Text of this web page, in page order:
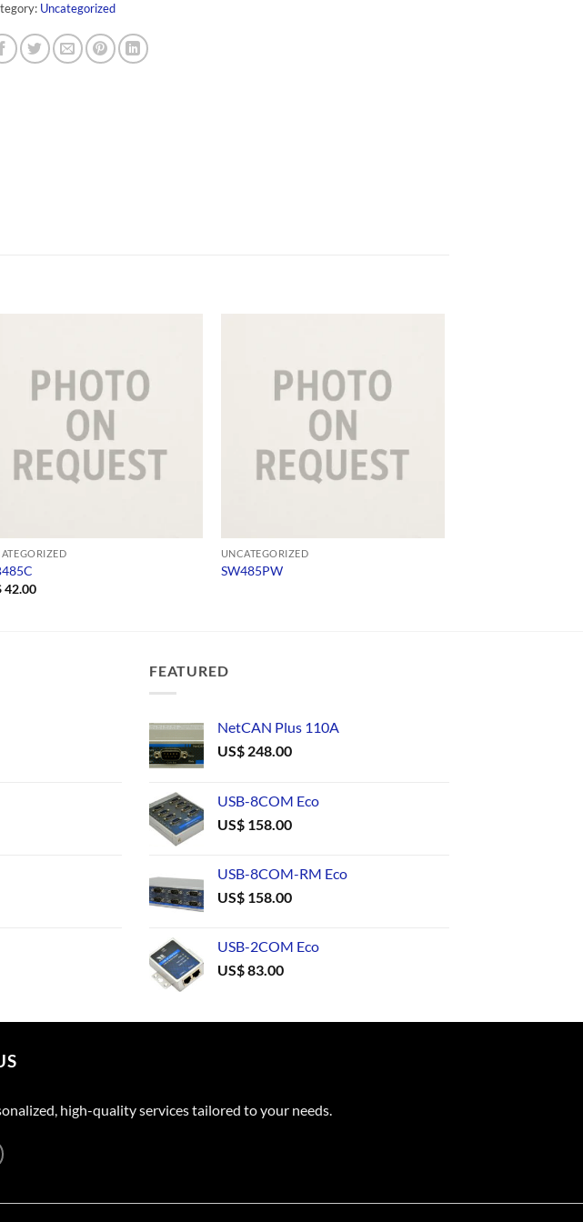
Uncategorized
42.00
UNCATEGORIZED
SW485PW
FEATURED
NetCAN Plus 110A
US$ 248.00
USB-8COM Eco
US$ 158.00
USB-8COM-RM Eco
US$ 158.00
USB-2COM Eco
US$83.00
high-quality services tailored to your needs.